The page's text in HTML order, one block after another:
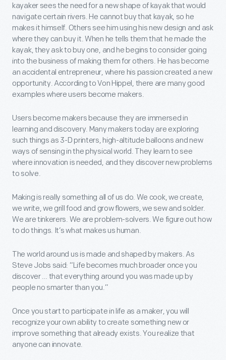
kayaker sees the need for a new shape of kayak that would
navigate certain rivers. He cannot buy that kayak, so he
makes it himself. Others see him using his new design and ask
where they can buy it. When he tells them that he made the
kayak, they ask to buy one, and he begins to consider going
into the business of making them for others. He has become
an accidental entrepreneur, where his passion created a new
opportunity. According to Von Hippel, there are many good
examples where users become makers.
Users become makers because they are immersed in
learning and discovery. Many makers today are exploring
such things as 3-D printers, high-altitude balloons and new
ways of sensing in the physical world. They learn to see
where innovation is needed, and they discover new problems
to solve.
Making is really something all of us do. We cook, we create,
we write, we grill food and grow flowers, we sew and solder.
We are tinkerers. We are problem-solvers. We figure out how
to do things. It’s what makes us human.
The world around us is made and shaped by makers. As
Steve Jobs said: “Life becomes much broader once you
discover … that everything around you was made up by
people no smarter than you.”
Once you start to participate in life as a maker, you will
recognize your own ability to create something new or
improve something that already exists. You realize that
anyone can innovate.